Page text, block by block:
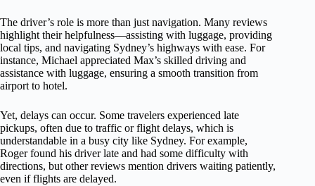
The driver’s role is more than just navigation. Many reviews
highlight their helpfulness—assisting with luggage, providing
local tips, and navigating Sydney’s highways with ease. For
instance, Michael appreciated Max’s skilled driving and
assistance with luggage, ensuring a smooth transition from
airport to hotel.
Yet, delays can occur. Some travelers experienced late
pickups, often due to traffic or flight delays, which is
understandable in a busy city like Sydney. For example,
Roger found his driver late and had some difficulty with
directions, but other reviews mention drivers waiting patiently,
even if flights are delayed.